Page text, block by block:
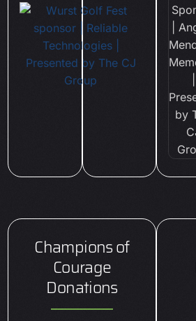
Champions of
Courage
Donations